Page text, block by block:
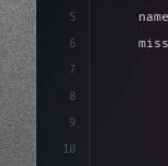
5
6
7
8
9
10